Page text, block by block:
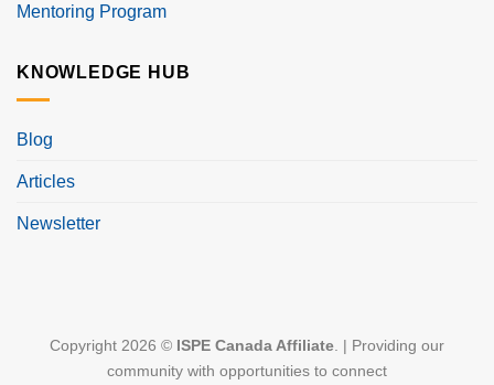
Mentoring Program
KNOWLEDGE HUB
Blog
Articles
Newsletter
Copyright 2026 © ISPE Canada Affiliate . | Providing our
community with opportunities to connect